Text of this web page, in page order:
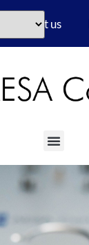
About us